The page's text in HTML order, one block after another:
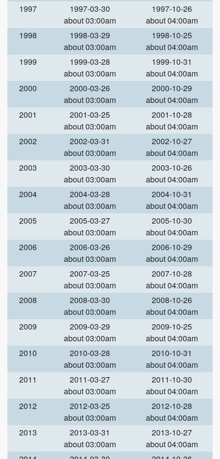
1997
1997-03-30
about 03:00am
1997-10-26
about 04:00am
1998
1998-03-29
about 03:00am
1998-10-25
about 04:00am
1999
1999-03-28
about 03:00am
1999-10-31
about 04:00am
2000
2000-03-26
about 03:00am
2000-10-29
about 04:00am
2001
2001-03-25
about 03:00am
2001-10-28
about 04:00am
2002
2002-03-31
about 03:00am
2002-10-27
about 04:00am
2003
2003-03-30
about 03:00am
2003-10-26
about 04:00am
2004
2004-03-28
about 03:00am
2004-10-31
about 04:00am
2005
2005-03-27
about 03:00am
2005-10-30
about 04:00am
2006
2006-03-26
about 03:00am
2006-10-29
about 04:00am
2007
2007-03-25
about 03:00am
2007-10-28
about 04:00am
2008
2008-03-30
about 03:00am
2008-10-26
about 04:00am
2009
2009-03-29
about 03:00am
2009-10-25
about 04:00am
2010
2010-03-28
about 03:00am
2010-10-31
about 04:00am
2011
2011-03-27
about 03:00am
2011-10-30
about 04:00am
2012
2012-03-25
about 03:00am
2012-10-28
about 04:00am
2013
2013-03-31
about 03:00am
2013-10-27
about 04:00am